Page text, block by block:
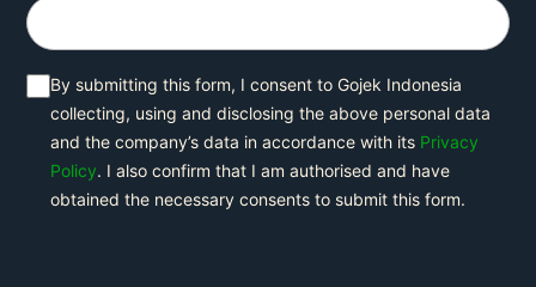
By submitting this form, I consent to Gojek Indonesia
collecting, using and disclosing the above personal data
and the company’s data in accordance with its Privacy
Policy. I also confirm that I am authorised and have
obtained the necessary consents to submit this form.